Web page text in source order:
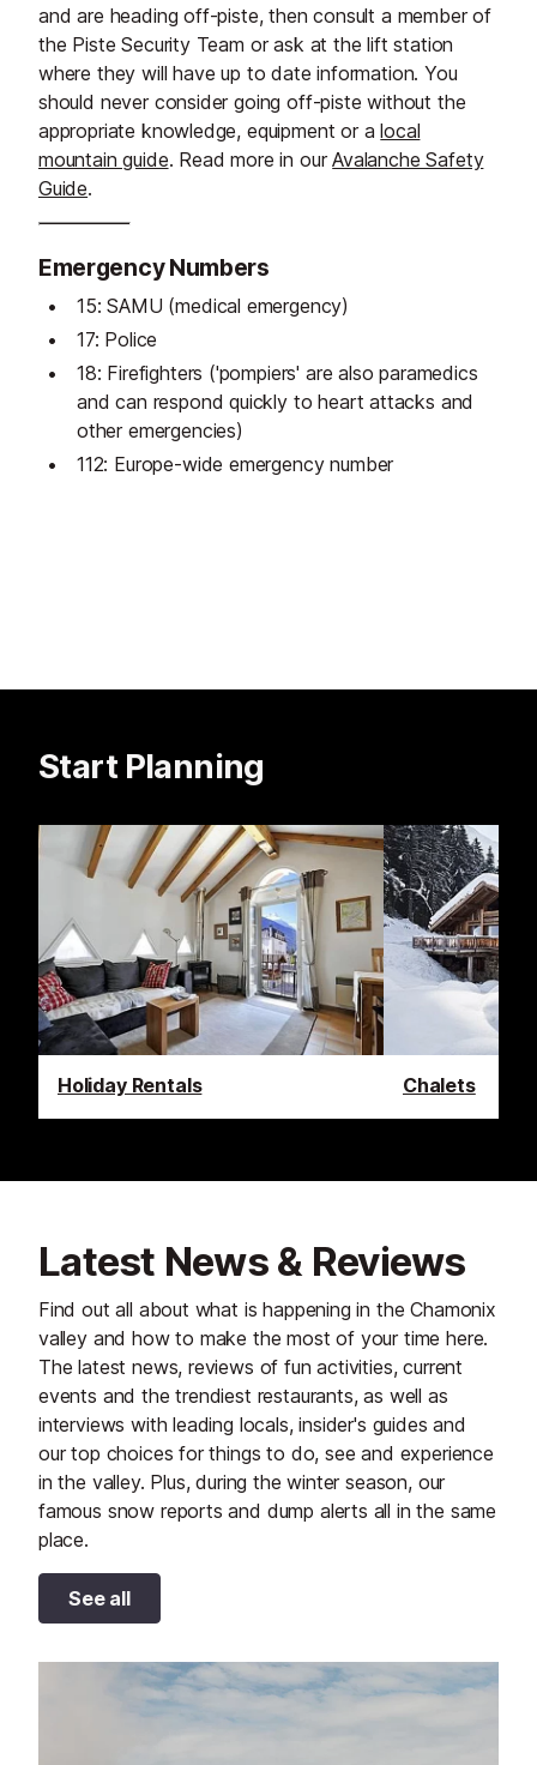
and are heading off-piste, then consult a member of
the Piste Security Team or ask at the lift station
where they will have up to date information. You
should never consider going off-piste without the
appropriate knowledge, equipment or alocal
mountain guide. Read more in ourAvalanche Safety
Guide.
Emergency Numbers
15: SAMU (medical emergency)
17: Police
18: Firefighters ('pompiers' are also paramedics
and can respond quickly to heart attacks and
other emergencies)
112: Europe-wide emergency number
Start Planning
Holiday Rentals Chalets
Latest News & Reviews
Find out all about what is happening in the Chamonix
valley and how to make the most of your time here.
The latest news, reviews of fun activities, current
events and the trendiest restaurants, as well as
interviews with leading locals, insider's guides and
our top choices for things to do, see and experience
in the valley. Plus, during the winter season, our
famous snow reports and dump alerts all in the same
place.
See all